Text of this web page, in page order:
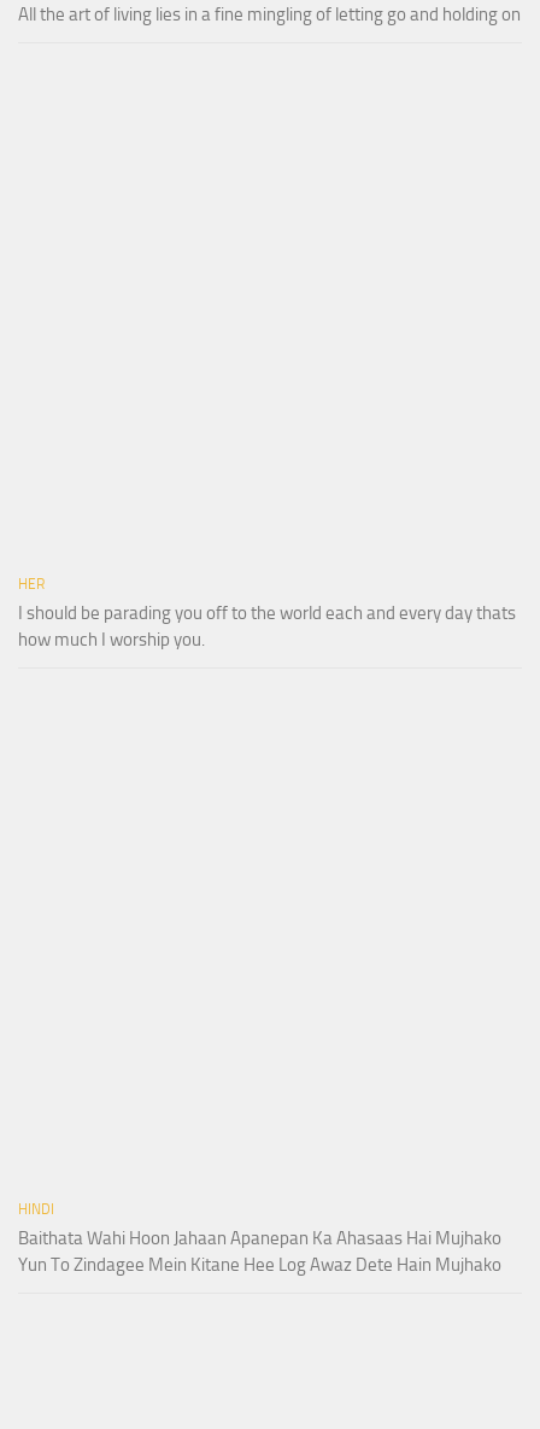
All the art of living lies in a fine mingling of letting go and holding on
HER
I should be parading you off to the world each and every day thats
how much I worship you.
HINDI
Baithata Wahi Hoon Jahaan Apanepan Ka Ahasaas Hai Mujhako
Yun To Zindagee Mein Kitane Hee Log Awaz Dete Hain Mujhako